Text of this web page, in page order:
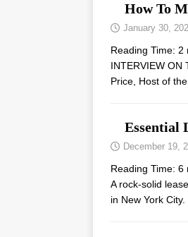
How To
January 30,
Reading Time: 2
INTERVIEW ON
Price, Host of
Essential
December 19,
Reading Time: 6
A rock-solid
in New York